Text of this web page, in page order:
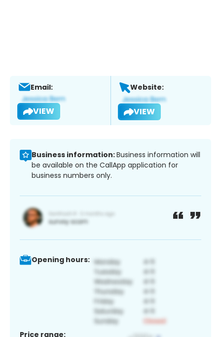
Email:
VIEW
Website:
VIEW
Business information:Business information will
be available on the CallApp application for
business numbers only.
Opening hours:
Price range: